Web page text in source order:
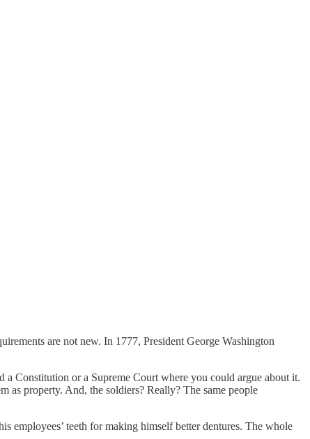
are not new. In 1777, President George Washington
a Constitution or a Supreme Court where you could argue about it.
property. And, the soldiers? Really? The same people
employees’ teeth for making himself better dentures. The whole